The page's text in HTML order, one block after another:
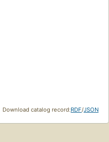
Download catalog record:RDF/JSON